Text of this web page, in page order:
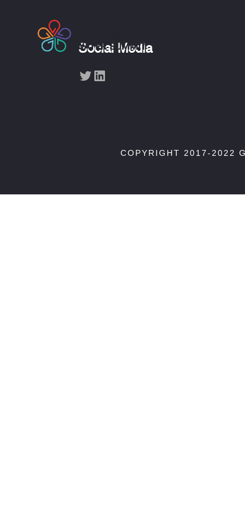
Social Media
Twitter LinkedIn
COPYRIGHT 2017-2022